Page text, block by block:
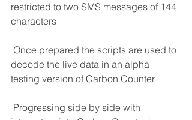
restricted to two SMS messages of 144
characters
decode the live data in an alpha
testing version of Carbon Counter